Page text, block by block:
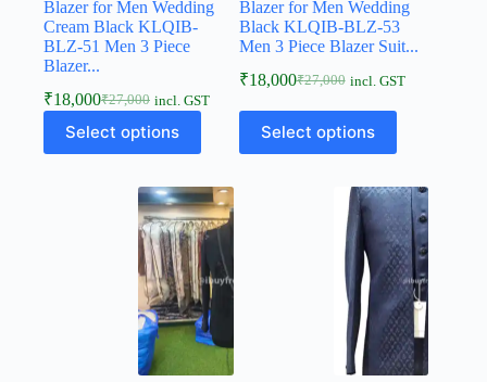
Blazer for Men Wedding
Cream Black KLQIB-
BLZ-51 Men 3 Piece
Blazer...
₹27,000
₹18,000 incl. GST
Select options
Blazer for Men Wedding
Black KLQIB-BLZ-53
Men 3 Piece Blazer Suit...
₹27,000
₹18,000 incl. GST
Select options